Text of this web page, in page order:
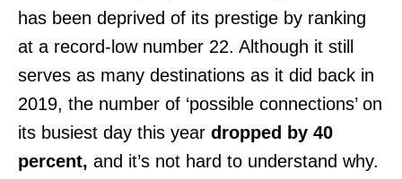
has been deprived of its prestige by ranking
at a record-low number 22. Although it still
serves as many destinations as it did back in
2019, the number of ‘possible connections’ on
its busiest day this year dropped by 40
percent, and it’s not hard to understand why.